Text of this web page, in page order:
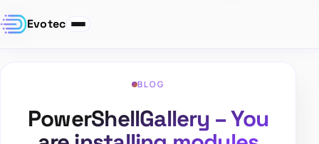
Evotec
BLOG
PowerShellGallery – You